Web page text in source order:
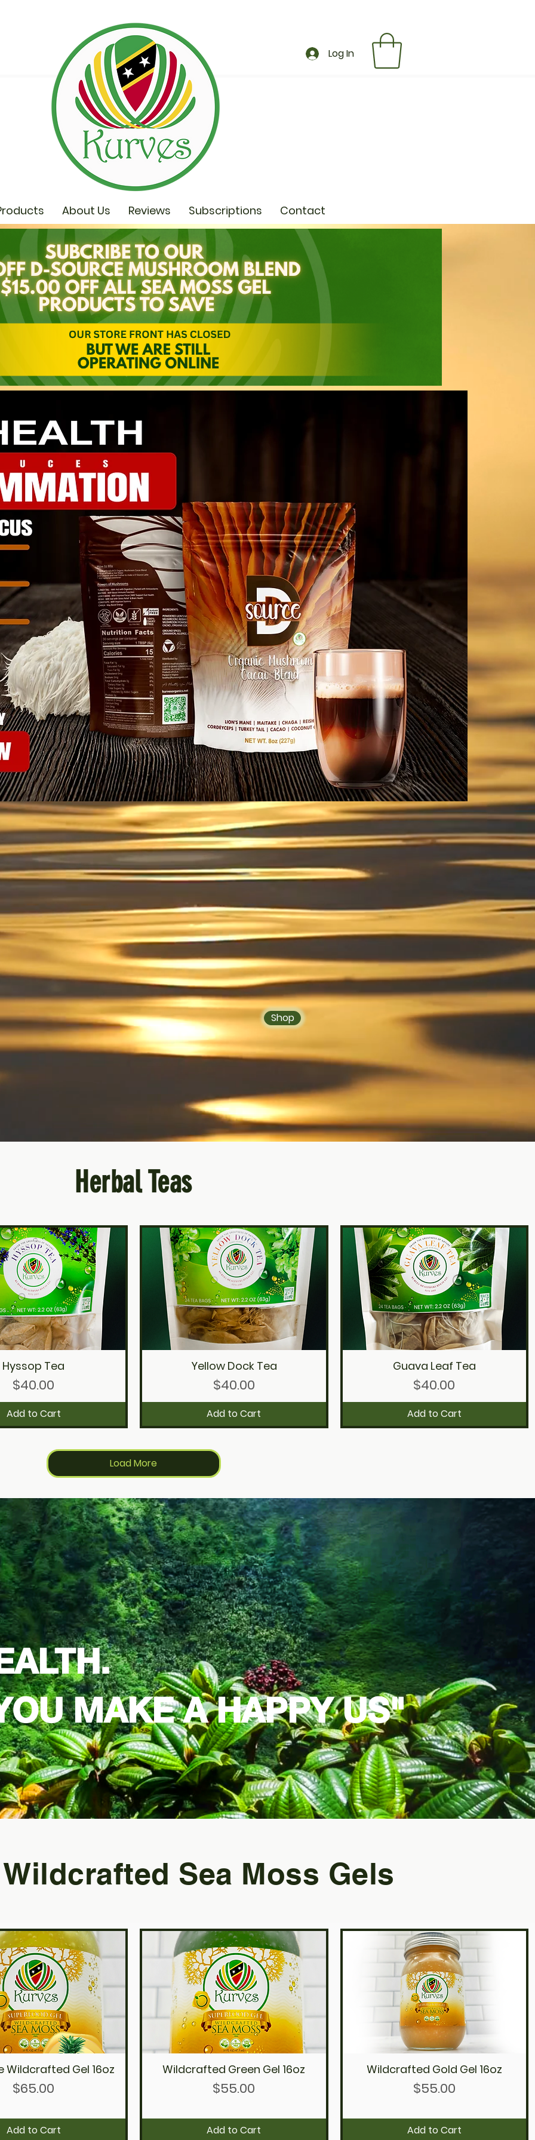
Log In
About Us Reviews Subscriptions Contact
Providing You With the
Very Best
KURVES has been servicing the
DC/Maryland/Virginia area and nationally with
quality products. Whether you are in need of
Mushroom Cacao Blend, Wildcrafted Sea Moss
Gel, Teas, Plant-Based Drinks our devoted team
will have them delivered to you in no time. "A
Healthy You Makes A Happy Us",
so let's get started!
Shop
Herbal Teas
Quick View
Hyssop Tea
Price
$40.00
Add to Cart
Quick View
Yellow Dock Tea
Price
$40.00
Add to Cart
Quick View
Guava Leaf Tea
Price
$40.00
Add to Cart
Load More
MAKE A HAPPY US"
Wildcrafted Sea Moss Gels
Quick View
Wildcrafted Gel 16oz
Price
$65.00
Add to Cart
Quick View
Wildcrafted Green Gel 16oz
Price
$55.00
Add to Cart
Quick View
Wildcrafted Gold Gel 16oz
Price
$55.00
Add to Cart